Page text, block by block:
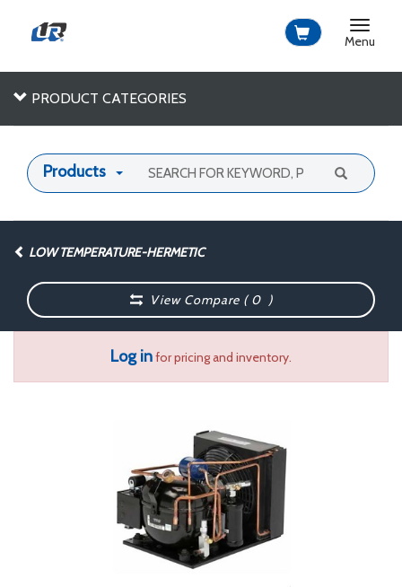
Toggle
Menu
PRODUCT CATEGORIES
Products
LOW TEMPERATURE-HERMETIC
View Compare (0 )
Log infor pricing and inventory.